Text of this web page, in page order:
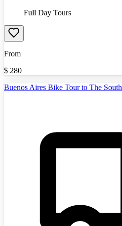
Full Day Tours
From
$ 280
Buenos Aires Bike Tour to The South